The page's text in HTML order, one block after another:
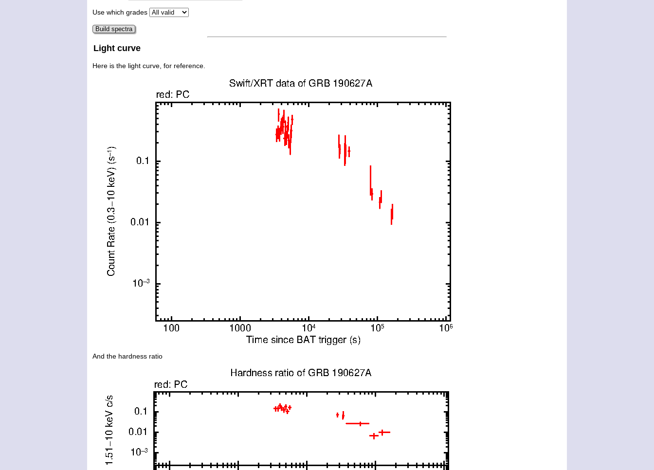
Use which grades
Light curve
Here is the light curve, for reference.
And the hardness ratio